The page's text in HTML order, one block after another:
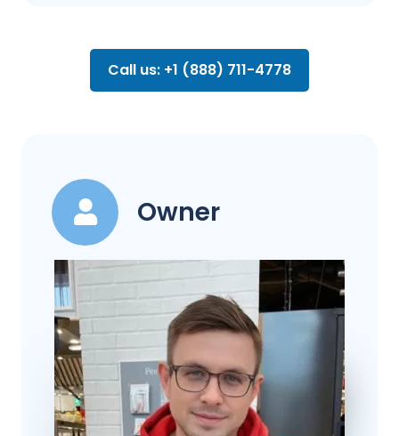
Call us: +1 (888) 711-4778
Owner